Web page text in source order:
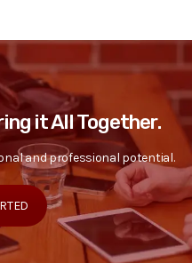
it All Together.
and professional potential.